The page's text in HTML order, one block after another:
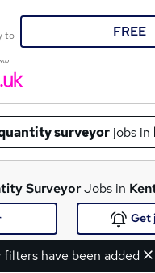
to
FREE
surveyor jobs in
SurveyorJobs in
filters have been added
Get